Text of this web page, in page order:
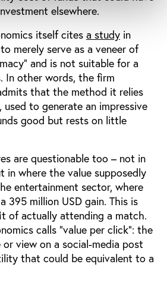
elsewhere.
itself cites a study in
merely serve as a veneer of
and is not suitable for a
In other words, the firm
that the method it relies
used to generate an impressive
good but rests on little
are questionable too – not in
in where the value supposedly
entertainment sector, where
395 million USD gain. This is
of actually attending a match.
calls “value per click”: the
view on a social-media post
that could be equivalent to a